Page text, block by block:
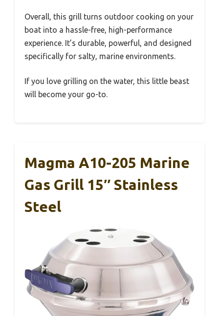
Overall, this grill turns outdoor cooking on your
boat into a hassle-free, high-performance
experience. It’s durable, powerful, and designed
specifically for salty, marine environments.
If you love grilling on the water, this little beast
will become your go-to.
Magma A10-205 Marine
Gas Grill 15″ Stainless
Steel